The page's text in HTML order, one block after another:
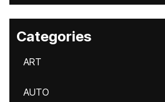
Categories
ART
AUTO